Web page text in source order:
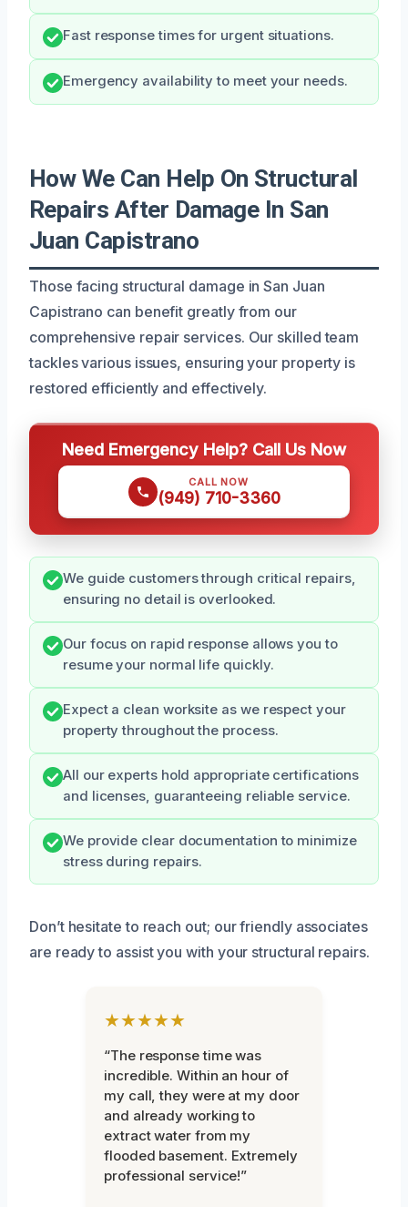
Fast response times for urgent situations.
Emergency availability to meet your needs.
How We Can Help On Structural
Repairs After Damage In San
Juan Capistrano
Those facing structural damage in San Juan
Capistrano can benefit greatly from our
comprehensive repair services. Our skilled team
tackles various issues, ensuring your property is
restored efficiently and effectively.
Need Emergency Help? Call Us Now
CALL NOW
(949) 710-3360
We guide customers through critical repairs,
ensuring no detail is overlooked.
Our focus on rapid response allows you to
resume your normal life quickly.
Expect a clean worksite as we respect your
property throughout the process.
All our experts hold appropriate certifications
and licenses, guaranteeing reliable service.
We provide clear documentation to minimize
stress during repairs.
Don’t hesitate to reach out; our friendly associates
are ready to assist you with your structural repairs.
★★★★★
“The response time was
incredible. Within an hour of
my call, they were at my door
and already working to
extract water from my
flooded basement. Extremely
professional service!”